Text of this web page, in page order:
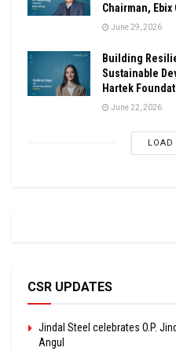
Chairman, Ebix
June 29, 2026
Building
Sustainable
Hartek
June 22, 2026
LOAD
CSR UPDATES
Jindal Steel celebrates O.P.
Angul